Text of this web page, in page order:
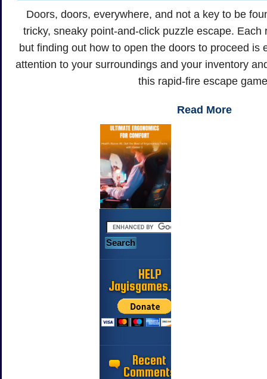
Doors, doors, everywhere, and not a key to be
tricky, sneaky point-and-click puzzle escape. Each
but finding out how to open the doors to proceed is
attention to your surroundings and your inventory
this rapid-fire escape
Read More
HELP
Jayisgames.com
Recent
Comments